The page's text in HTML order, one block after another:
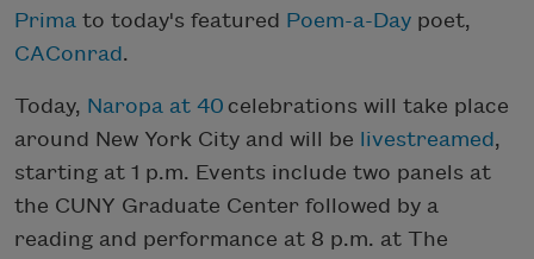
Prima to today's featured Poem-a-Day poet,
CAConrad.
Today, Naropa at 40 celebrations will take place
around New York City and will be livestreamed,
starting at 1 p.m. Events include two panels at
the CUNY Graduate Center followed by a
reading and performance at 8 p.m. at The